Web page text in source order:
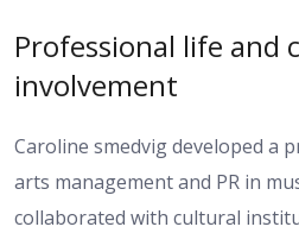
Professional life and
involvement
Caroline smedvig developed a
arts management and PR in
collaborated with cultural